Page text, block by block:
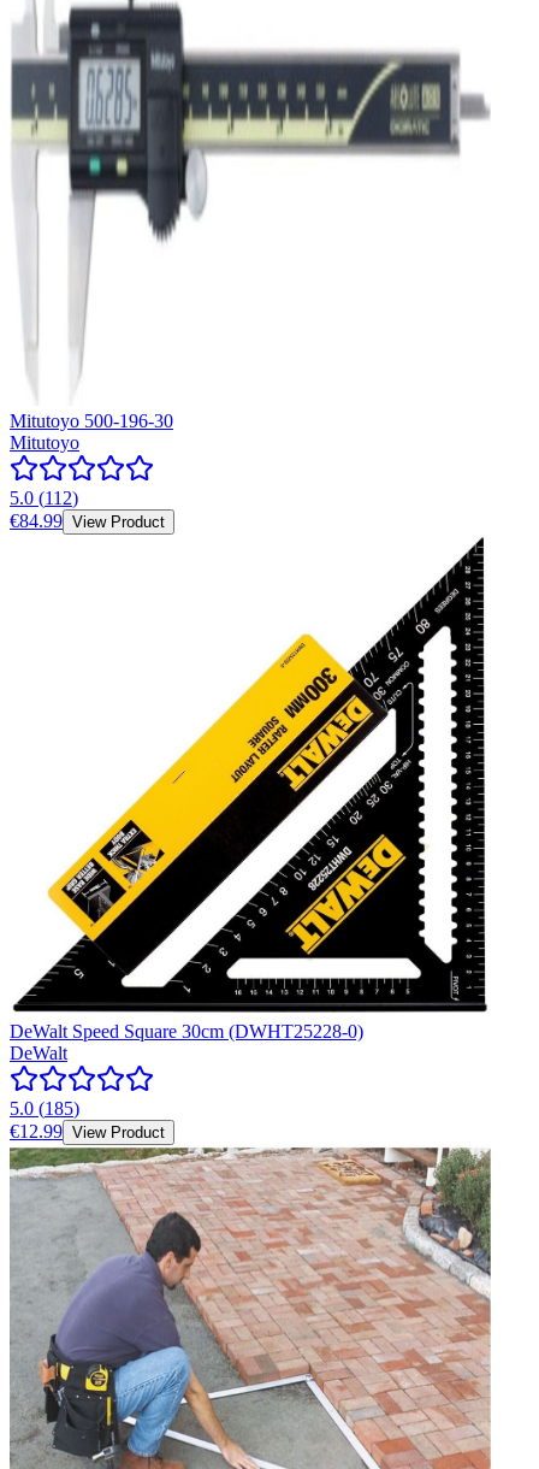
Mitutoyo 500-196-30
Mitutoyo
5.0 (112)
€84.99 View Product
DeWalt Speed Square 30cm (DWHT25228-0)
DeWalt
5.0 (185)
€12.99 View Product